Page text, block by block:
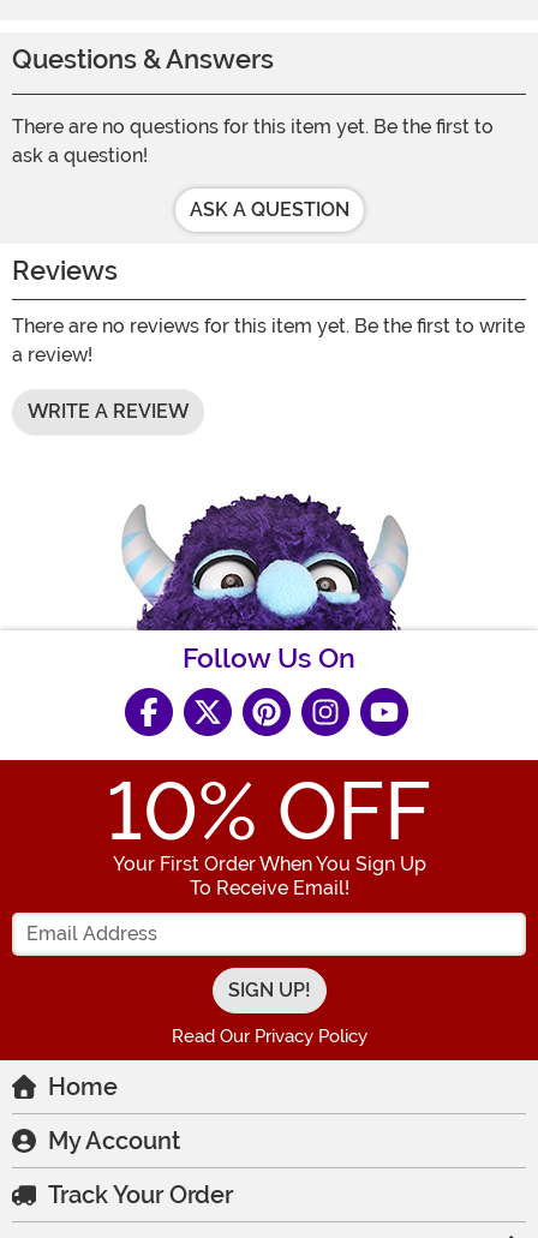
Questions & Answers
There are no questions for this item yet. Be the first to
ask a question!
ASK A QUESTION
Reviews
There are no reviews for this item yet. Be the first to write
a review!
WRITE A REVIEW
Follow Us On
10% OFF
Your First Order When You Sign Up
To Receive Email!
Enter your Email Address
Read Our Privacy Policy
Home
My Account
Track Your Order